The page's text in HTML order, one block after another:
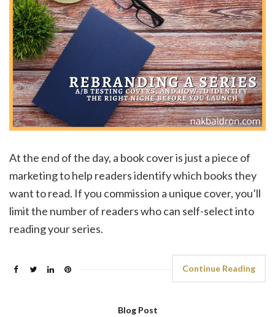
At the end of the day, a book cover is just a piece of
marketing to help readers identify which books they
want to read. If you commission a unique cover, you’ll
limit the number of readers who can self-select into
reading your series.
Continue Reading
Blog Post